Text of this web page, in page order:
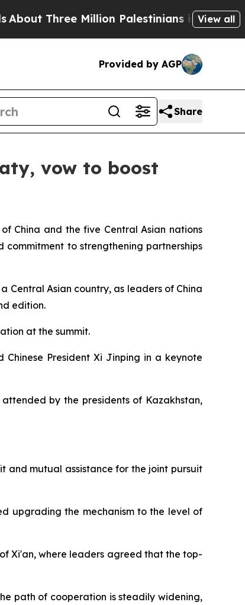
Million Palestinians in the West Bank
View all
Provided by AGP
Share
vow to boost
China and the five Central Asian nations
to strengthening partnerships
Central Asian country, as leaders of China
edition.
at the summit.
President Xi Jinping in a keynote
by the presidents of Kazakhstan,
and mutual assistance for the joint pursuit
upgrading the mechanism to the level of
Xi'an, where leaders agreed that the top-
path of cooperation is steadily widening,